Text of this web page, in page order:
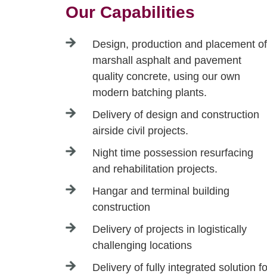
Our Capabilities
Design, production and placement of
marshall asphalt and pavement
quality concrete, using our own
modern batching plants.
Delivery of design and construction
airside civil projects.
Night time possession resurfacing
and rehabilitation projects.
Hangar and terminal building
construction
Delivery of projects in logistically
challenging locations
Delivery of fully integrated solution